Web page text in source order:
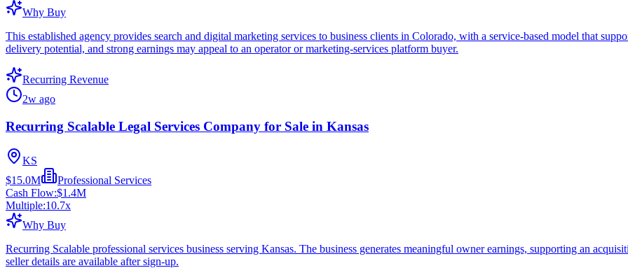
Why Buy
This established agency provides search and digital marketing services to business clients in Colorado, with a service-based model that
delivery potential, and strong earnings may appeal to an operator or marketing-services platform buyer.
Recurring Revenue
2w ago
Recurring Scalable Legal Services Company for Sale in Kansas
KS
$15.0M
Professional Services
Cash Flow:$1.4M
Multiple:10.7x
Why Buy
Recurring Scalable professional services business serving Kansas. The business generates meaningful owner earnings, supporting an
seller details are available after sign-up.